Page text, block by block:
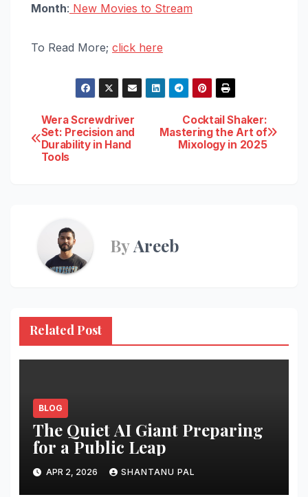
Month: New Movies to Stream
To Read More; click here
Post
navigation
Cocktail Shaker:
Mastering the Art of
Mixology in 2025
Wera Screwdriver
Set: Precision and
Durability in Hand
Tools
ByAreeb
Related Post
BLOG
The Quiet AI Giant Preparing
for a Public Leap
APR 2, 2026 SHANTANU PAL